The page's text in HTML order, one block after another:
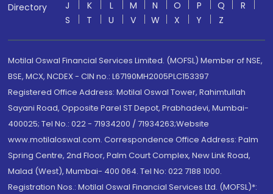
Directory
J
K L M N O P Q
R
S
T U V W X Y Z
Motilal Oswal Financial Services Limited. (MOFSL) Member of NSE,
BSE, MCX, NCDEX - CIN no.: L67190MH2005PLC153397
Registered Office Address: Motilal Oswal Tower, Rahimtullah
Sayani Road, Opposite Parel ST Depot, Prabhadevi, Mumbai-
400025; Tel No.: 022 - 71934200 / 71934263;Website
www.motilaloswal.com. Correspondence Office Address: Palm
Spring Centre, 2nd Floor, Palm Court Complex, New Link Road,
Malad (West), Mumbai- 400 064. Tel No: 022 7188 1000.
Registration Nos.: Motilal Oswal Financial Services Ltd. (MOFSL)*: